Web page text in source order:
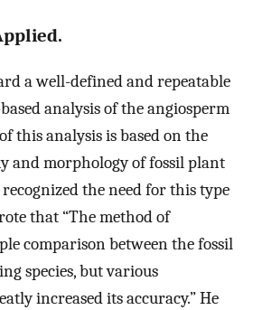
a well-defined and repeatable
analysis of the angiosperm
this analysis is based on the
and morphology of fossil plant
the need for this type
that “The method of
comparison between the fossil
species, but various
increased its accuracy.” He